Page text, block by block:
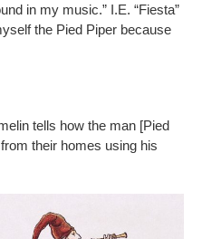
in my music.” I.E. “Fiesta”
the Pied Piper because
tells how the man [Pied
their homes using his